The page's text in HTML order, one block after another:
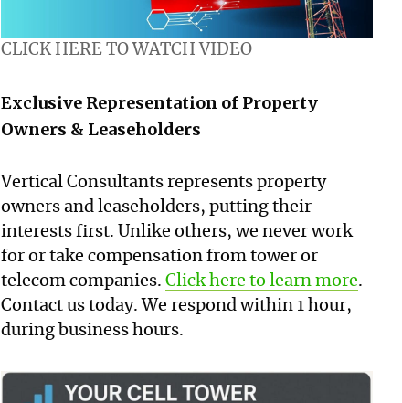
CLICK HERE TO WATCH VIDEO
Exclusive Representation of Property
Owners & Leaseholders
Vertical Consultants represents property
owners and leaseholders, putting their
interests first. Unlike others, we never work
for or take compensation from tower or
telecom companies. Click here to learn more.
Contact us today. We respond within 1 hour,
during business hours.